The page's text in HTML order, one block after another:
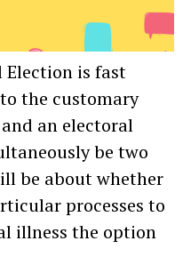
Election is fast
the customary
an electoral
be two
be about whether
processes to
illness the option